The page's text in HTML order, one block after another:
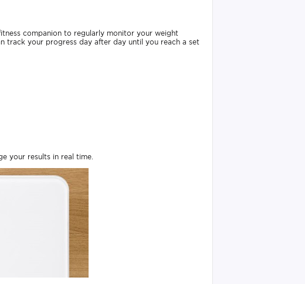
companion to regularly monitor your weight
track your progress day after day until you reach a set
your results in real time.